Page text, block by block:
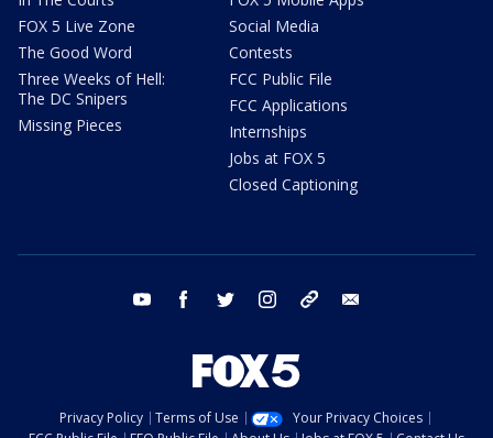
FOX 5 Live Zone
The Good Word
Three Weeks of Hell:
The DC Snipers
Missing Pieces
Social Media
Contests
FCC Public File
FCC Applications
Internships
Jobs at FOX 5
Closed Captioning
youtube facebook twitter instagram tiktok
Privacy Policy Terms of Use
Your Privacy Choices